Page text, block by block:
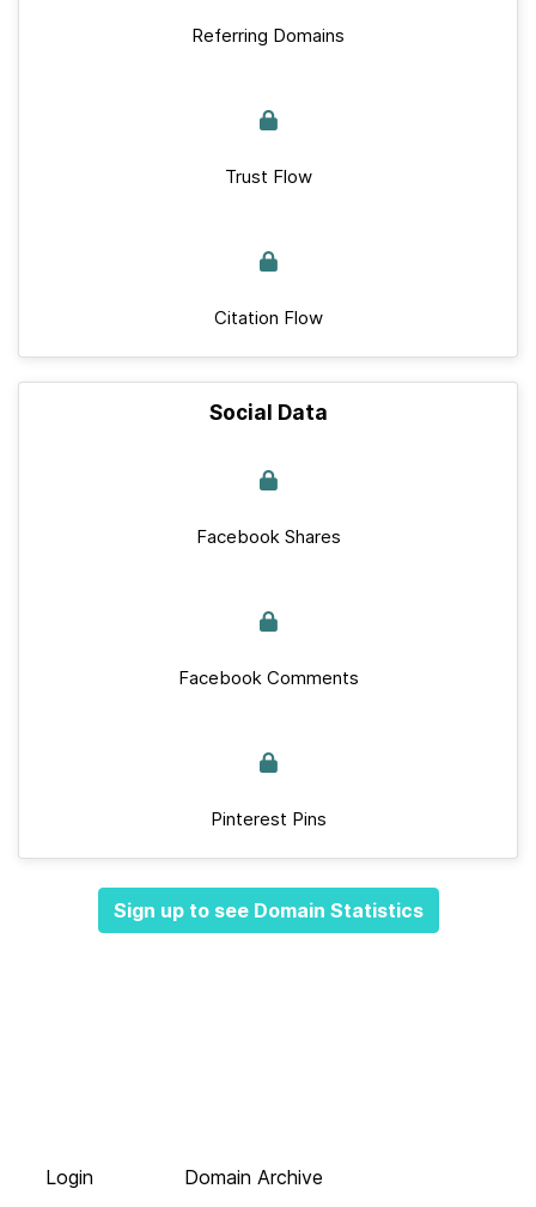
Referring Domains
Trust Flow
Citation Flow
Social Data
Facebook Shares
Facebook Comments
Pinterest Pins
Sign up to see Domain Statistics
Login
Domain Archive